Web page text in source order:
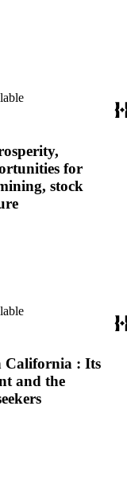
for
stock
California : Its
and the